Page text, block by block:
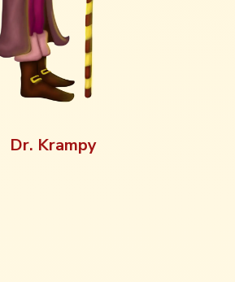
Dr. Krampy